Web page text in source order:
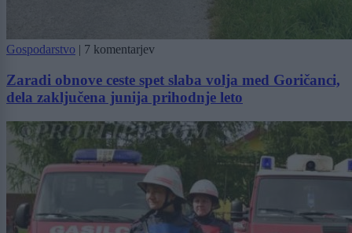
Gospodarstvo | 7 komentarjev
Zaradi obnove ceste spet slaba volja med Goričanci,
dela zaključena junija prihodnje leto